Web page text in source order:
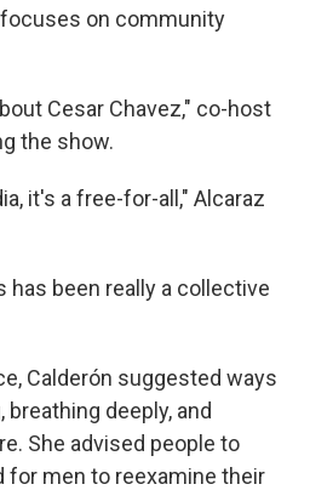
on community
Cesar Chavez," co-host
the show.
it's a free-for-all," Alcaraz
has been really a collective
Calderón suggested ways
deeply, and
She advised people to
for men to reexamine their